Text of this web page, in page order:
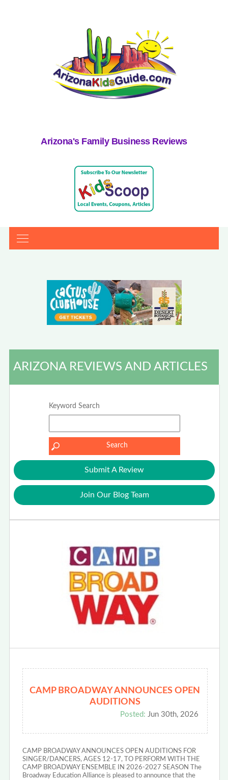
Arizona's Family Business Reviews
ARIZONA REVIEWS AND ARTICLES
Keyword Search
Submit A Review
Join Our Blog Team
CAMP BROADWAY ANNOUNCES OPEN
AUDITIONS
Posted: Jun 30th, 2026
CAMP BROADWAY ANNOUNCES OPEN AUDITIONS FOR
SINGER/DANCERS, AGES 12-17, TO PERFORM WITH THE
CAMP BROADWAY ENSEMBLE IN 2026-2027 SEASON The
Broadway Education Alliance is pleased to announce that the